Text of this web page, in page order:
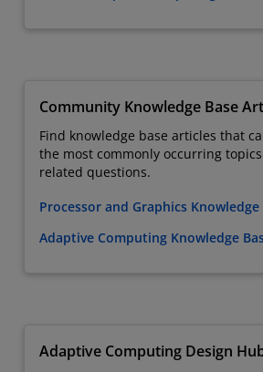
Community Knowledge Base
Find knowledge base articles that
the most commonly occurring
related questions.
Processor and Graphics Knowledge
Adaptive Computing Knowledge
Adaptive Computing Design